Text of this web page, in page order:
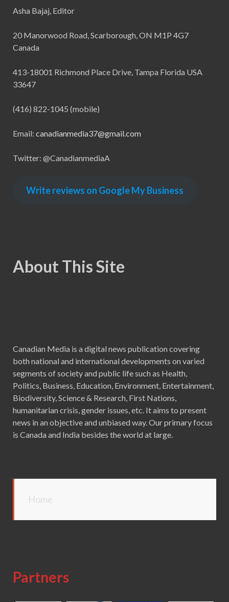
Asha Bajaj, Editor
20 Manorwood Road, Scarborough, ON M1P 4G7
Canada
413-18001 Richmond Place Drive, Tampa Florida USA
33647
(416) 822-1045 (mobile)
Email: canadianmedia37@gmail.com
Twitter: @CanadianmediaA
Write reviews on Google My Business
About This Site
Canadian Media is a digital news publication covering
both national and international developments on varied
segments of society and public life such as Health,
Politics, Business, Education, Environment, Entertainment,
Biodiversity, Science & Research, First Nations,
humanitarian crisis, gender issues, etc. It aims to present
news in an objective and unbiased way. Our primary focus
is Canada and India besides the world at large.
Home
Partners